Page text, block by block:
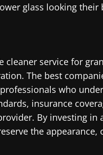
glass looking
cleaner service for
The best
who
insurance
By investing
the